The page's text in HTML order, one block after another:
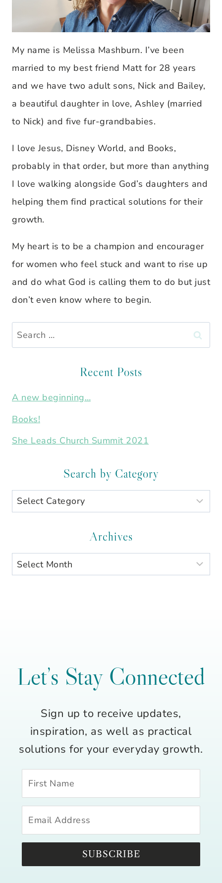
My name is Melissa Mashburn. I’ve been
married to my best friend Matt for 28 years
and we have two adult sons, Nick and Bailey,
a beautiful daughter in love, Ashley (married
to Nick) and five fur-grandbabies.
I love Jesus, Disney World, and Books,
probably in that order, but more than anything
I love walking alongside God’s daughters and
helping them find practical solutions for their
growth.
My heart is to be a champion and encourager
for women who feel stuck and want to rise up
and do what God is calling them to do but just
don’t even know where to begin.
Search
for:
Recent Posts
A new beginning…
Books!
She Leads Church Summit 2021
Search by Category
Search
by
Archives
Archives
Let’s Stay Connected
Sign up to receive updates,
inspiration, as well as practical
solutions for your everyday growth.
SUBSCRIBE